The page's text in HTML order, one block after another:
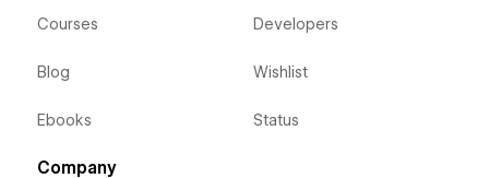
Courses
Blog
Ebooks
Developers
Wishlist
Status
Company